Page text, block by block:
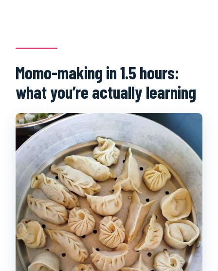
Momo-making in 1.5 hours:
what you’re actually learning